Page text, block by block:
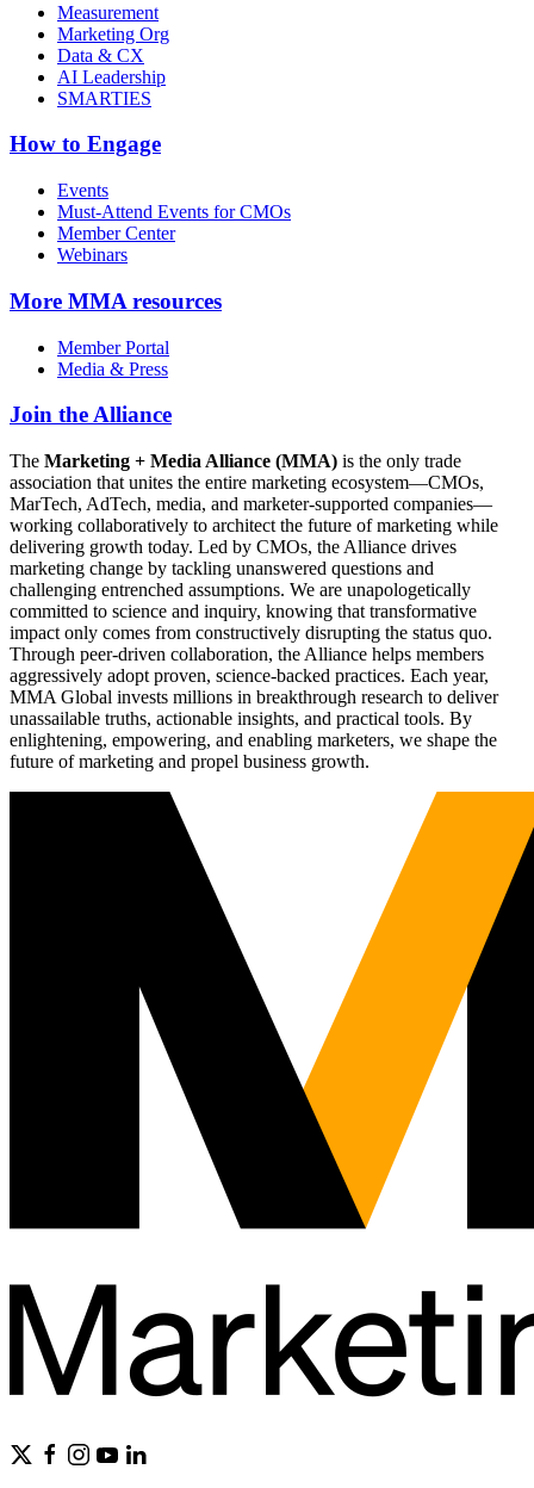
Measurement
Marketing Org
Data & CX
AI Leadership
SMARTIES
How to Engage
Events
Must-Attend Events for CMOs
Member Center
Webinars
More MMA resources
Member Portal
Media & Press
Join the Alliance
The Marketing + Media Alliance (MMA) is the only trade
association that unites the entire marketing ecosystem—CMOs,
MarTech, AdTech, media, and marketer-supported companies—
working collaboratively to architect the future of marketing while
delivering growth today. Led by CMOs, the Alliance drives
marketing change by tackling unanswered questions and
challenging entrenched assumptions. We are unapologetically
committed to science and inquiry, knowing that transformative
impact only comes from constructively disrupting the status quo.
Through peer-driven collaboration, the Alliance helps members
aggressively adopt proven, science-backed practices. Each year,
MMA Global invests millions in breakthrough research to deliver
unassailable truths, actionable insights, and practical tools. By
enlightening, empowering, and enabling marketers, we shape the
future of marketing and propel business growth.